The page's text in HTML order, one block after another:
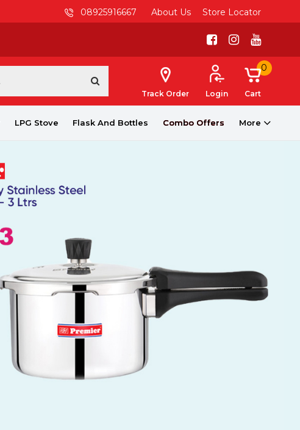
08925916667 About Us Store Locator
Track Order Login
0
Cart
LPG Stove Flask And Bottles Combo Offers More